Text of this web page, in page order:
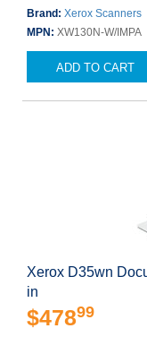
Brand: Xerox Scanners
MPN: XW130N-W/IMPA
ADD TO CART
Xerox D35wn
in
$47899